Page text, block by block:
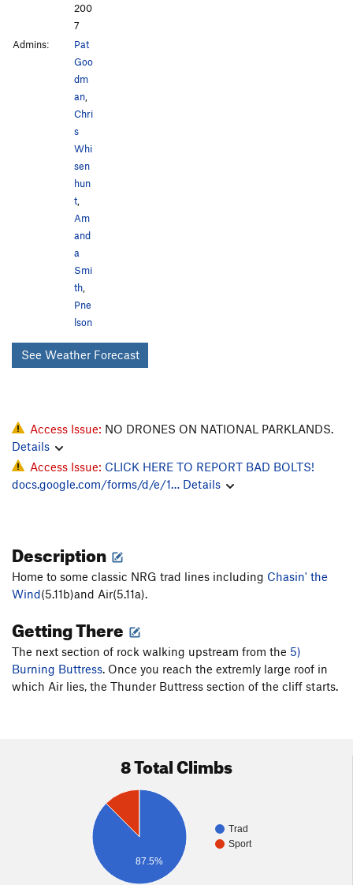
200
7
Admins:
Pat
Goo
dm
an,
Chri
s
Whi
sen
hun
t,
Am
and
a
Smi
th,
Pne
lson
See Weather Forecast
Access Issue: NO DRONES ON NATIONAL PARKLANDS.
Details
Access Issue: CLICK HERE TO REPORT BAD BOLTS!
docs.google.com/forms/d/e/1… Details
Description
Home to some classic NRG trad lines including Chasin' the
Wind(5.11b)and Air(5.11a).
Getting There
The next section of rock walking upstream from the 5)
Burning Buttress. Once you reach the extremly large roof in
which Air lies, the Thunder Buttress section of the cliff starts.
8 Total Climbs
Trad
Sport
87.5%